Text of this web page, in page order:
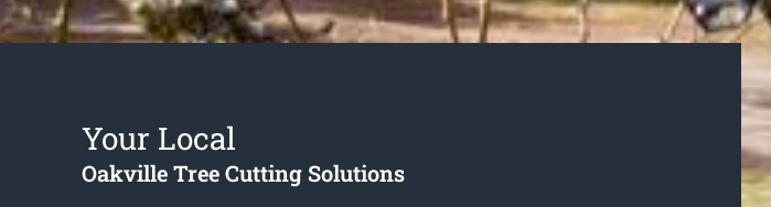
Your Local
Oakville Tree Cutting Solutions